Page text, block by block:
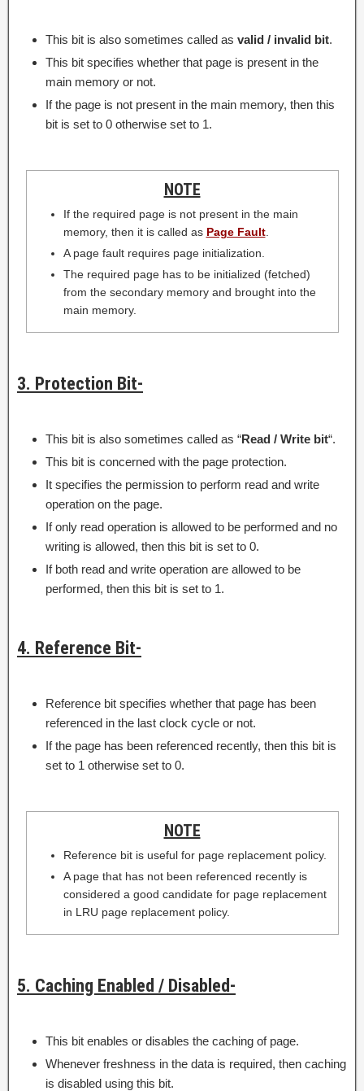
This bit is also sometimes called as valid / invalid bit.
This bit specifies whether that page is present in the
main memory or not.
If the page is not present in the main memory, then this
bit is set to 0 otherwise set to 1.
NOTE
If the required page is not present in the main
memory, then it is called as Page Fault.
A page fault requires page initialization.
The required page has to be initialized (fetched)
from the secondary memory and brought into the
main memory.
3. Protection Bit-
This bit is also sometimes called as “Read / Write bit“.
This bit is concerned with the page protection.
It specifies the permission to perform read and write
operation on the page.
If only read operation is allowed to be performed and no
writing is allowed, then this bit is set to 0.
If both read and write operation are allowed to be
performed, then this bit is set to 1.
4. Reference Bit-
Reference bit specifies whether that page has been
referenced in the last clock cycle or not.
If the page has been referenced recently, then this bit is
set to 1 otherwise set to 0.
NOTE
Reference bit is useful for page replacement policy.
A page that has not been referenced recently is
considered a good candidate for page replacement
in LRU page replacement policy.
5. Caching Enabled / Disabled-
This bit enables or disables the caching of page.
Whenever freshness in the data is required, then caching
is disabled using this bit.